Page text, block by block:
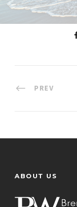
PREV
ABOUT US